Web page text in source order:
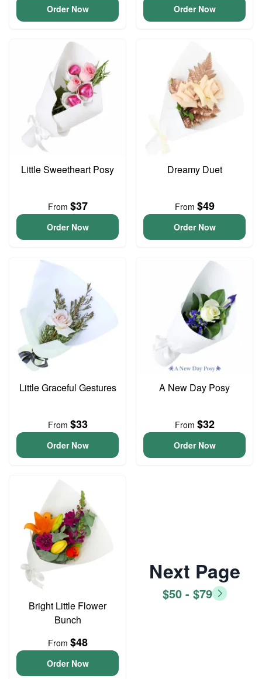
Order Now Order Now
Little Sweetheart Posy
From $37
Order Now
Dreamy Duet
From $49
Order Now
Little Graceful Gestures
From $33
Order Now
A New Day Posy
From $32
Order Now
Bright Little Flower
Bunch
From $48
Order Now
Next Page
$50 - $79